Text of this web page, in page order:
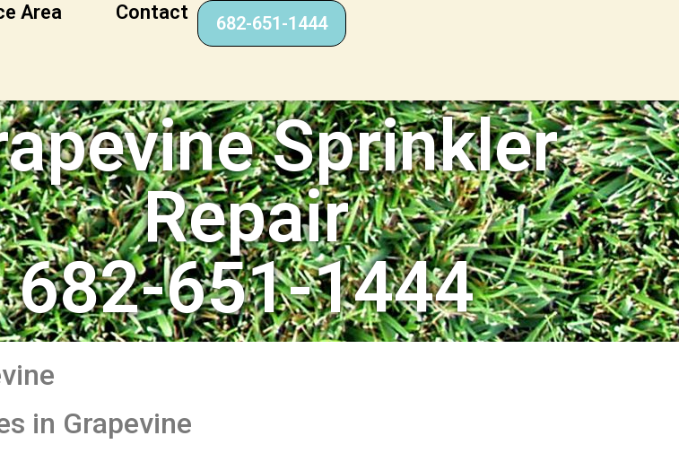
Area Contact 682-651-1444
Sprinkler
Repair
682-651-1444
in Grapevine